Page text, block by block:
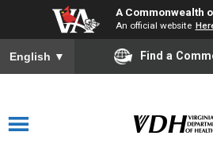
A Commonwealth
An official website
English ▼ Find a